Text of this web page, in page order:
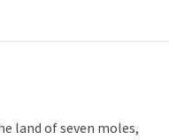
land of seven moles,